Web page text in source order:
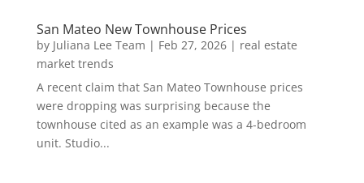
San Mateo New Townhouse Prices
by Juliana Lee Team | Feb 27, 2026| real estate
market trends
A recent claim that San Mateo Townhouse prices
were dropping was surprising because the
townhouse cited as an example was a 4-bedroom
unit. Studio...